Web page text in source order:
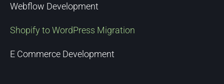
Webflow Development
Shopify to WordPress Migration
E Commerce Development